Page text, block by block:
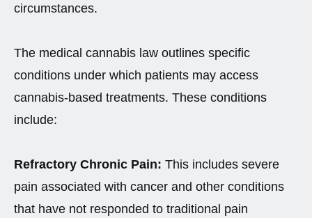
circumstances.
The medical cannabis law outlines specific
conditions under which patients may access
cannabis-based treatments. These conditions
include:
Refractory Chronic Pain: This includes severe
pain associated with cancer and other conditions
that have not responded to traditional pain